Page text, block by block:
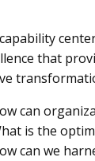
that
can
is the
can we